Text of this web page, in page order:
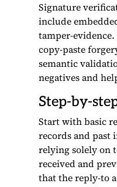
Signature
include
tamper-
copy-paste
semantic
negatives and
Step-by-
Start with basic
records and past
relying solely on
received and
that the reply-to